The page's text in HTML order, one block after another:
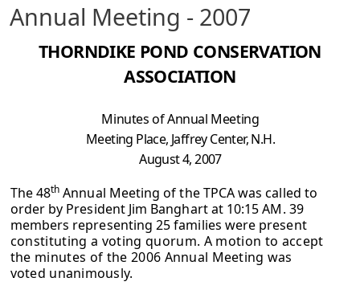
Annual Meeting - 2007
THORNDIKE POND CONSERVATION
ASSOCIATION
Minutes of Annual Meeting
Meeting Place, Jaffrey Center, N.H.
August 4, 2007
The 48th Annual Meeting of the TPCA was called to
order by President Jim Banghart at 10:15 AM. 39
members representing 25 families were present
constituting a voting quorum. A motion to accept
the minutes of the 2006 Annual Meeting was
voted unanimously.